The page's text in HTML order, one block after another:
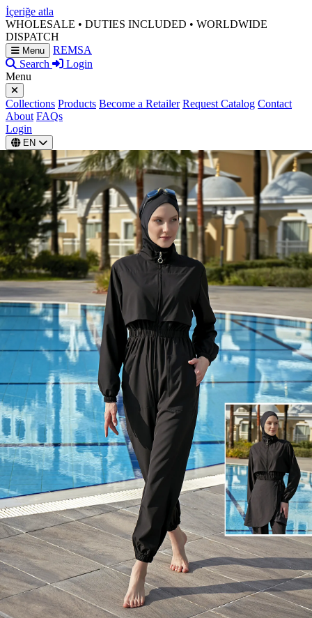
İçeriğe atla
WHOLESALE • DUTIES INCLUDED • WORLDWIDE
DISPATCH
Menu
REMSA
Search
Login
Menu
Collections Products Become a Retailer Request Catalog Contact
About FAQs
Login
EN